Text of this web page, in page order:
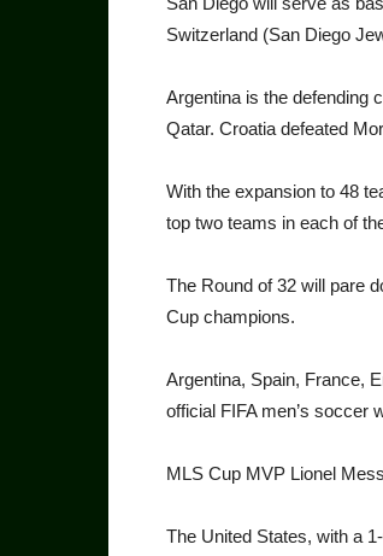
Switzerland (San Di­ego
Argentina is the defending
Qatar. Croa­tia defeated
With the expansion to 48
top two teams in each of
The Round of 32 will pare
Cup champions.
Argentina, Spain, France,
official FIFA men’s soccer
MLS Cup MVP Lionel
The United States, with a